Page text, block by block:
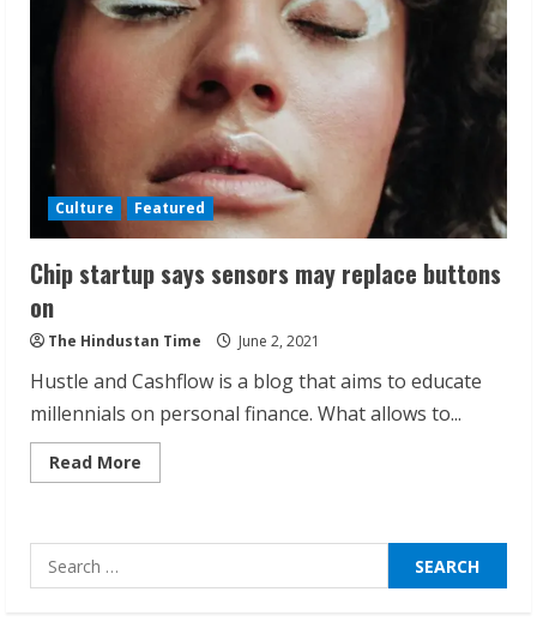
from
a
Decade
Culture Featured
Chip startup says sensors may replace buttons
on
The Hindustan Time June 2, 2021
Hustle and Cashflow is a blog that aims to educate
millennials on personal finance. What allows to...
Read More
more
says
replace
Search
for:
2
Pratik Jain: Why Students Miss
August 5, 2026